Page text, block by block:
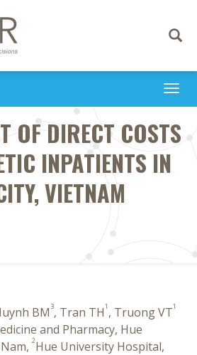
Toggle
OF DIRECT COSTS
INPATIENTS IN
VIETNAM
BM 3, Tran TH1 , Truong VT1
and Pharmacy, Hue
2Hue University Hospital,